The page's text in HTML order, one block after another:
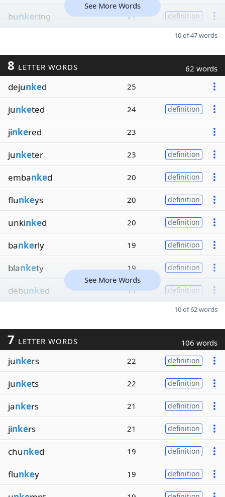
bunkering 21 definition
See More Words
10 of 47 words
8 LETTER WORDS 62 words
dejunked 25
junketed 24 definition
jinkered 23
junketer 23 definition
embanked 20 definition
flunkeys 20 definition
unkinked 20 definition
bankerly 19 definition
blankety 19 definition
debunked 19 definition
See More Words
10 of 62 words
7 LETTER WORDS 106 words
junkers 22 definition
junkets 22 definition
jankers 21 definition
jinkers 21 definition
chunked 19 definition
flunkey 19 definition